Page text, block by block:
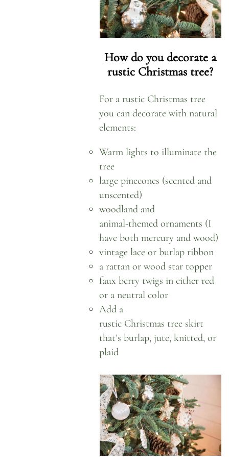
How do you decorate a
rustic Christmas tree?
For a rustic Christmas tree
you can decorate with natural
elements:
Warm lights to illuminate the
tree
large pinecones (scented and
unscented)
woodland and
animal-themed ornaments (I
have both mercury and wood)
vintage lace orburlap ribbon
a rattan or wood star topper
faux berry twigs in eitherred
or a neutral color
Add a
rustic Christmas tree skirt
that’s burlap, jute, knitted, or
plaid